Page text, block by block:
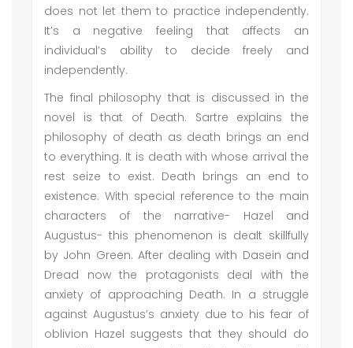
does not let them to practice independently.
It’s a negative feeling that affects an
individual’s ability to decide freely and
independently.
The final philosophy that is discussed in the
novel is that of Death. Sartre explains the
philosophy of death as death brings an end
to everything. It is death with whose arrival the
rest seize to exist. Death brings an end to
existence. With special reference to the main
characters of the narrative- Hazel and
Augustus- this phenomenon is dealt skillfully
by John Green. After dealing with Dasein and
Dread now the protagonists deal with the
anxiety of approaching Death. In a struggle
against Augustus’s anxiety due to his fear of
oblivion Hazel suggests that they should do